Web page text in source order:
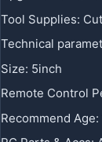
Tool Supplies:
Technical
Size: 5inch
Remote Control
Recommend Age: